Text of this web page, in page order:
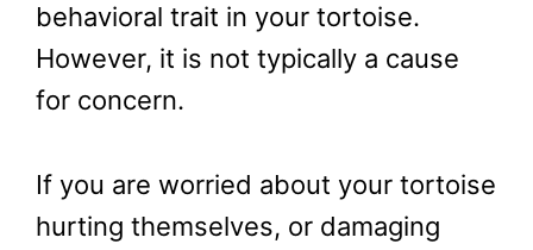
behavioral trait in your tortoise.
However, it is not typically a cause
for concern.
If you are worried about your tortoise
hurting themselves, or damaging